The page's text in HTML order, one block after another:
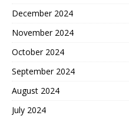
December 2024
November 2024
October 2024
September 2024
August 2024
July 2024